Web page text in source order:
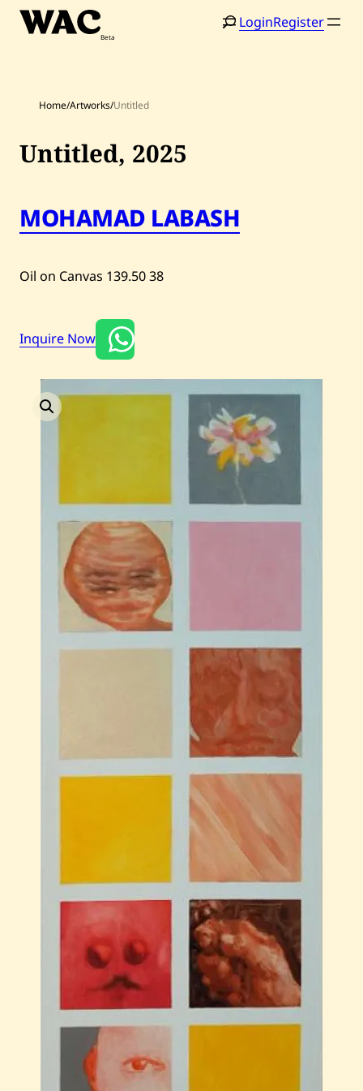
Skip
Home
Shop
Auctions
Current / Upcoming
About WAC
Bookstore
LoginRegister
Search
Home/Artworks/Untitled
Untitled, 2025
MOHAMAD LABASH
Oil on Canvas 139.5038
Inquire Now